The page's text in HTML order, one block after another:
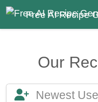
Free AI Recipe
Our
Newest